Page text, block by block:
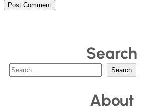
Search
S
Search
About